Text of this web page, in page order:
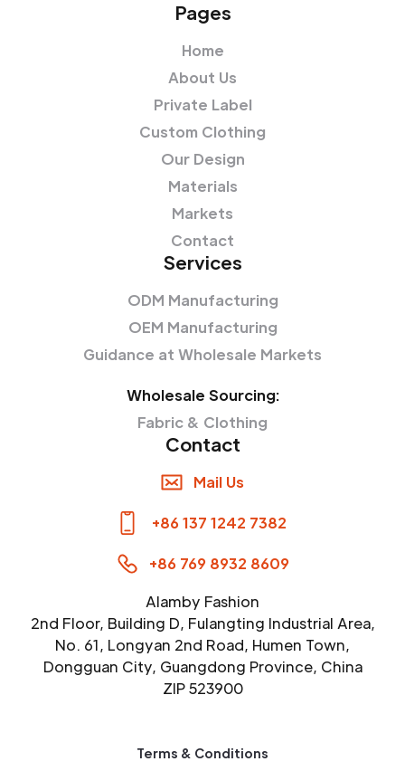
Pages
Home
About Us
Private Label
Custom Clothing
Our Design
Materials
Markets
Contact
Services
ODM Manufacturing
OEM Manufacturing
Guidance at Wholesale Markets
Wholesale Sourcing:
Fabric & Clothing
Contact
Mail Us
+86 137 1242 7382
+86 769 8932 8609
Alamby Fashion
2nd Floor, Building D, Fulangting Industrial Area,
No. 61, Longyan 2nd Road, Humen Town,
Dongguan City, Guangdong Province, China
ZIP 523900
Terms & Conditions